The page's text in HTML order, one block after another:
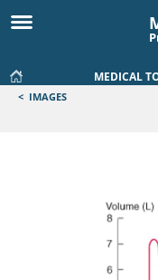
MEDICAL
< IMAGES